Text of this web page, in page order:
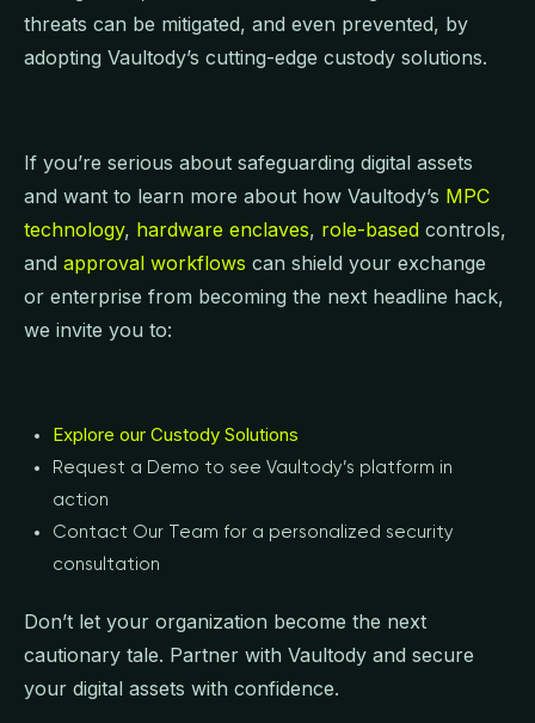
threats can be mitigated, and even prevented, by
adopting Vaultody’s cutting-edge custody solutions.
If you’re serious about safeguarding digital assets
and want to learn more about how Vaultody’s MPC
technology, hardware enclaves, role-based controls,
and approval workflows can shield your exchange
or enterprise from becoming the next headline hack,
we invite you to:
Explore our Custody Solutions
Request a Demo to see Vaultody’s platform in
action
Contact Our Team for a personalized security
consultation
Don’t let your organization become the next
cautionary tale. Partner with Vaultody and secure
your digital assets with confidence.